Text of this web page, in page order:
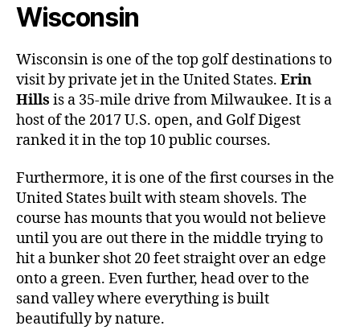
Wisconsin
Wisconsin is one of the top golf destinations to
visit by private jet in the United States. Erin
Hills is a 35-mile drive from Milwaukee. It is a
host of the 2017 U.S. open, and Golf Digest
ranked it in the top 10 public courses.
Furthermore, it is one of the first courses in the
United States built with steam shovels. The
course has mounts that you would not believe
until you are out there in the middle trying to
hit a bunker shot 20 feet straight over an edge
onto a green. Even further, head over to the
sand valley where everything is built
beautifully by nature.